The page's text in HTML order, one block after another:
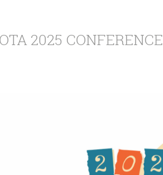
2025 CONFERENCE